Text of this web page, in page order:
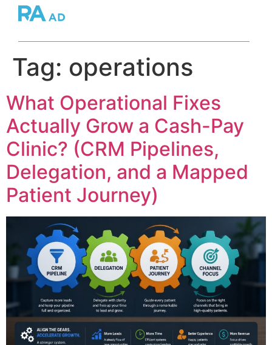
Tag: operations
What Operational Fixes
Actually Grow a Cash-Pay
Clinic? (CRM Pipelines,
Delegation, and a Mapped
Patient Journey)